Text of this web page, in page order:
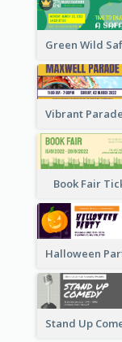
Book Fair